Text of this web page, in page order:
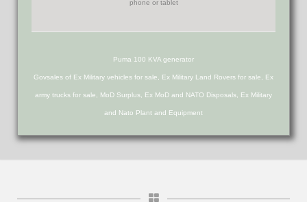
Puma 100 KVA generator
Govsales of Ex Military vehicles for sale, Ex Military Land Rovers for sale, Ex
army trucks for sale, MoD Surplus, Ex MoD and NATO Disposals, Ex Military
and Nato Plant and Equipment